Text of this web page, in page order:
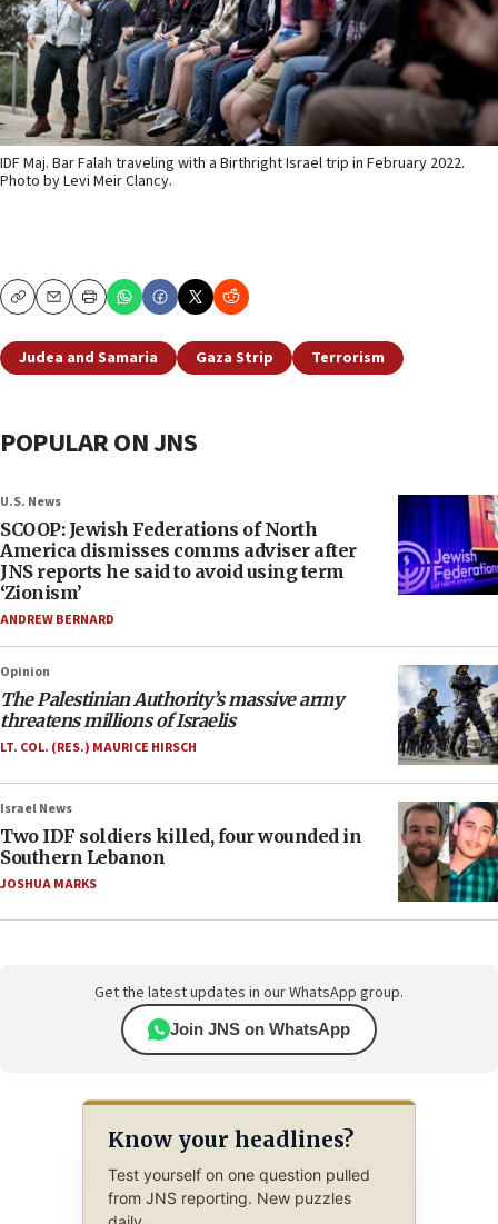
IDF Maj. Bar Falah traveling with a Birthright Israel trip in February 2022.
Photo by Levi Meir Clancy.
CopyEmailPrint
Judea and Samaria Gaza Strip Terrorism
POPULAR ON JNS
U.S. News
SCOOP: Jewish Federations of North
America dismisses comms adviser after
JNS reports he said to avoid using term
‘Zionism’
ANDREW BERNARD
Opinion
The Palestinian Authority’s massive army
threatens millions of Israelis
LT. COL. (RES.) MAURICE HIRSCH
Israel News
Two IDF soldiers killed, four wounded in
Southern Lebanon
JOSHUA MARKS
Get the latest updates in our WhatsApp group.
Join JNS on WhatsApp
Know your headlines?
Test yourself on one question pulled
from JNS reporting. New puzzles